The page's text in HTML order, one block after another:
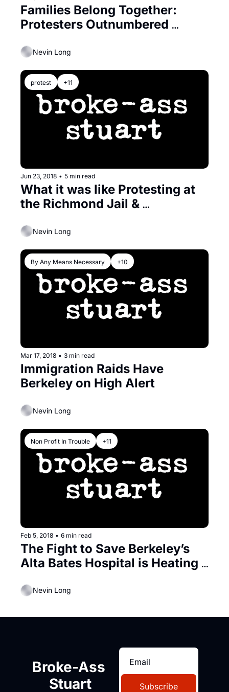
Families Belong Together:
Protesters Outnumbered
Nevin Long
protest +11
Jun 23, 2018 • 5 min read
What it was like Protesting at
the Richmond Jail &
Nevin Long
By Any Means Necessary +10
Mar 17, 2018 • 3 min read
Immigration Raids Have
Berkeley on High Alert
Nevin Long
Non Profit In Trouble +11
Feb 5, 2018 • 6 min read
The Fight to Save Berkeley’s
Alta Bates Hospital is Heating
Nevin Long
Broke-Ass
Stuart
Subscribe